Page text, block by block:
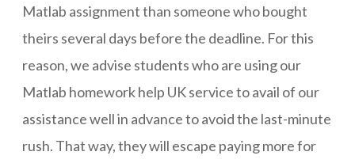
Matlab assignment than someone who bought
theirs several days before the deadline. For this
reason, we advise students who are using our
Matlab homework help UK service to avail of our
assistance well in advance to avoid the last-minute
rush. That way, they will escape paying more for